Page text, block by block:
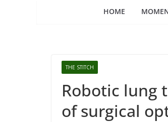
HOME
THE STITCH
Robotic lung
of surgical